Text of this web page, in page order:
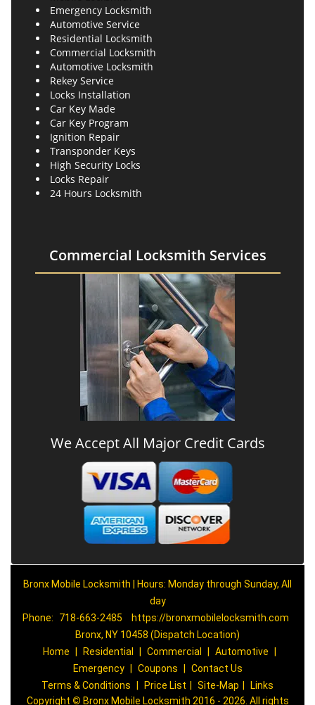
Emergency Locksmith
Automotive Service
Residential Locksmith
Commercial Locksmith
Automotive Locksmith
Rekey Service
Locks Installation
Car Key Made
Car Key Program
Ignition Repair
Transponder Keys
High Security Locks
Locks Repair
24 Hours Locksmith
Commercial Locksmith Services
We Accept All Major Credit Cards
Bronx Mobile Locksmith | Hours: Monday through Sunday, All
day
Phone:
718-663-2485
https://bronxmobilelocksmith.com
Bronx, NY 10458 (Dispatch Location)
Home
Residential Commercial Automotive
Emergency
Coupons
Contact Us
Terms & Conditions
Price List Site-Map
Links
Copyright © Bronx Mobile Locksmith 2016 - 2026. All rights